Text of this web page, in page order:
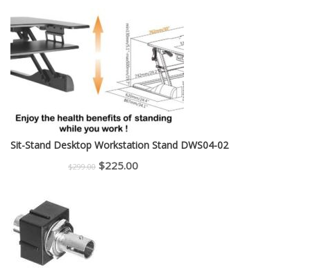
was:
$110.00.$95.00.
Sit-Stand Desktop Workstation Stand DWS04-02
$299.00 Original
$225.00Current